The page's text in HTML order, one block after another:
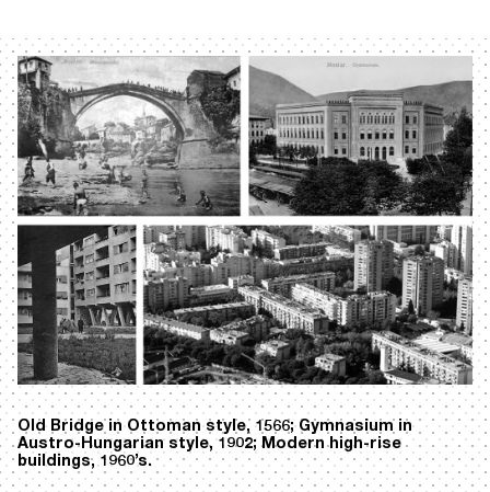
Old Bridge in Ottoman style, 1566; Gymnasium in
Austro-Hungarian style, 1902; Modern high-rise
buildings, 1960’s.